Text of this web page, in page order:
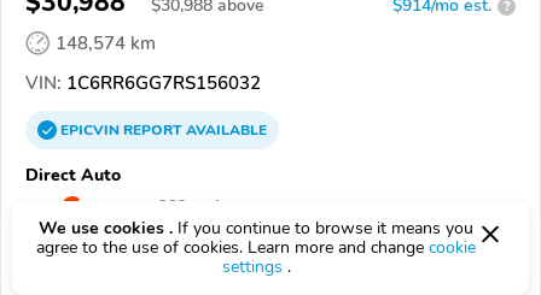
$30,988 above $914/mo est. ?
148,574 km
VIN: 1C6RR6GG7RS156032
EPICVINREPORTAVAILABLE
Direct Auto
382 reviews
39532, Biloxi MS
We use cookies . If you continue to browse it means you
agree to the use of cookies. Learn more and change cookie
settings .